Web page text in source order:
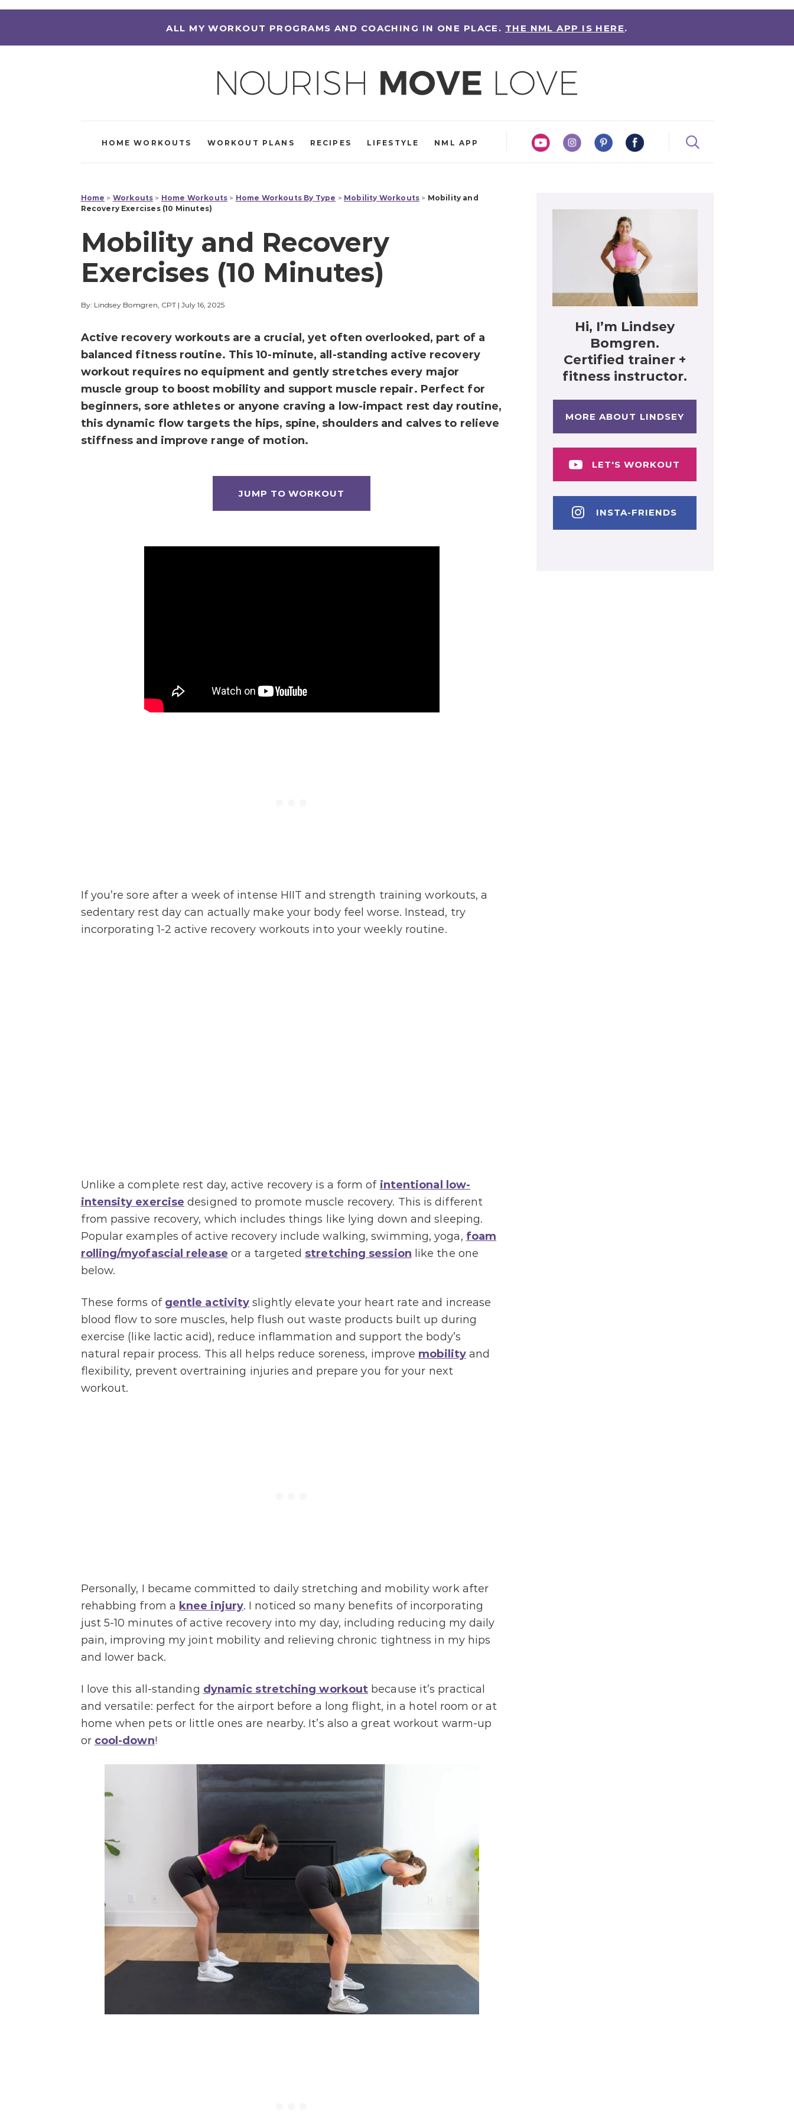
ALL MY WORKOUT PROGRAMS AND COACHING IN ONE PLACE. THE NML APP IS HERE.
HOME WORKOUTS WORKOUT PLANS RECIPES LIFESTYLE NML APP
Home > Workouts > Home Workouts > Home Workouts By Type > Mobility Workouts > Mobility and
Recovery Exercises (10 Minutes)
Mobility and Recovery
Exercises (10 Minutes)
By: Lindsey Bomgren, CPT| July 16, 2025
Active recovery workouts are a crucial, yet often overlooked, part of a
balanced fitness routine. This 10-minute, all-standing active recovery
workout requires no equipment and gently stretches every major
muscle group to boost mobility and support muscle repair. Perfect for
beginners, sore athletes or anyone craving a low-impact rest day routine,
this dynamic flow targets the hips, spine, shoulders and calves to relieve
stiffness and improve range of motion.
JUMP TO WORKOUT
If you’re sore after a week of intense HIIT and strength training workouts, a
sedentary rest day can actually make your body feel worse. Instead, try
incorporating 1-2 active recovery workouts into your weekly routine.
Unlike a complete rest day, active recovery is a form of intentional low-
intensity exercise designed to promote muscle recovery. This is different
from passive recovery, which includes things like lying down and sleeping.
Popular examples of active recovery include walking, swimming, yoga, foam
rolling/myofascial release or a targeted stretching session like the one
below.
These forms of gentle activity slightly elevate your heart rate and increase
blood flow to sore muscles, help flush out waste products built up during
exercise (like lactic acid), reduce inflammation and support the body’s
natural repair process. This all helps reduce soreness, improve mobility and
flexibility, prevent overtraining injuries and prepare you for your next
workout.
Personally, I became committed to daily stretching and mobility work after
rehabbing from a knee injury. I noticed so many benefits of incorporating
just 5-10 minutes of active recovery into my day, including reducing my daily
pain, improving my joint mobility and relieving chronic tightness in my hips
and lower back.
I love this all-standing dynamic stretching workout because it’s practical
and versatile: perfect for the airport before a long flight, in a hotel room or at
home when pets or little ones are nearby. It’s also a great workout warm-up
or cool-down!
Hi, I’m Lindsey
Bomgren.
Certified trainer +
fitness instructor.
MORE ABOUT LINDSEY
LET'S WORKOUT
INSTA-FRIENDS